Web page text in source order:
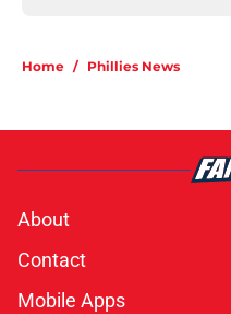
Home / Phillies News
About
Contact
Mobile Apps